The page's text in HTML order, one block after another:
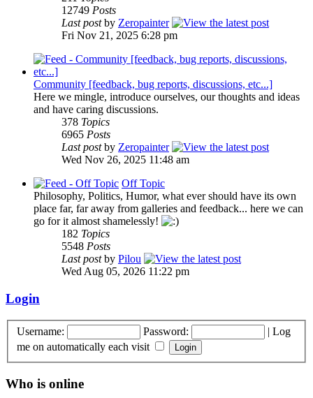
12749 Posts
Last postby Zeropainter
Fri Nov 21, 2025 6:28 pm
Community [feedback, bug reports, discussions, etc...]
Here we mingle, introduce ourselves, our thoughts and ideas
and have caring discussions.
378 Topics
6965 Posts
Last postby Zeropainter
Wed Nov 26, 2025 11:48 am
Off Topic
Philosophy, Politics, Humor, what ever should have its own
place far, far away from galleries and feedback... here we can
go for it almost shamelessly!
182 Topics
5548 Posts
Last postby Pilou
Wed Aug 05, 2026 11:22 pm
Login
Username: Password: | Log
me on automatically each visit
Who is online